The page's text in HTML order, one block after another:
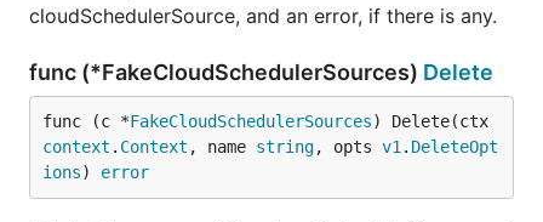
cloudSchedulerSource, and an error, if there is any.
func (*FakeCloudSchedulerSources) Delete
func (c *FakeCloudSchedulerSources
context . Context , name string, opts v1 . DeleteOpt
ions) error